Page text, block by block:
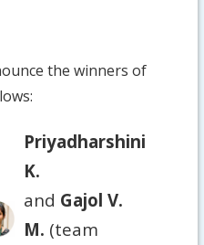
the winners of
Priyadharshini
K.
and Gajol V.
M. (team